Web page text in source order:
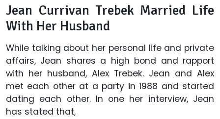
Jean Currivan Trebek Married Life
With Her Husband
While talking about her personal life and private
affairs, Jean shares a high bond and rapport
with her husband, Alex Trebek. Jean and Alex
met each other at a party in 1988 and started
dating each other. In one her interview, Jean
has stated that,